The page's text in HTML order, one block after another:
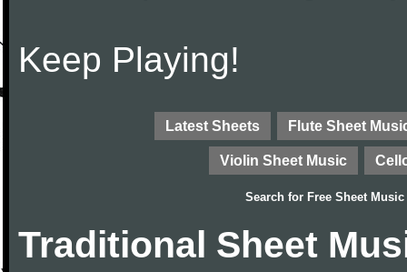
Keep Playing!
Latest Sheets Flute Sheet
Violin Sheet Music
Search for Free Sheet Music
Traditional Sheet